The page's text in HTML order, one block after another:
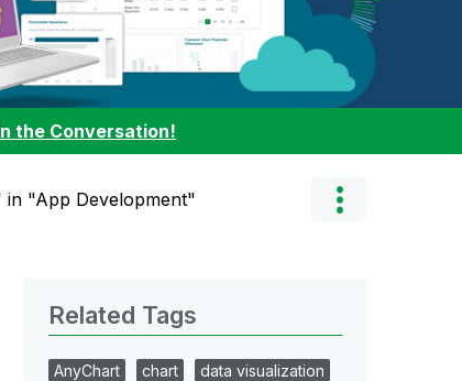
the Conversation!
in "App Development"
Related Tags
AnyChart chart
data visualization